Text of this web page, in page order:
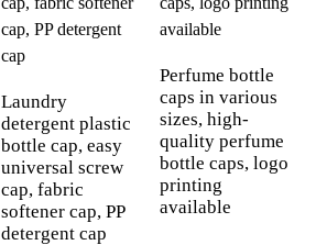
Laundry
detergent plastic
bottle cap, easy
universal screw
cap, fabric
softener cap, PP
detergent cap
Perfume bottle
caps in various
sizes, high-
quality perfume
bottle caps, logo
printing
available